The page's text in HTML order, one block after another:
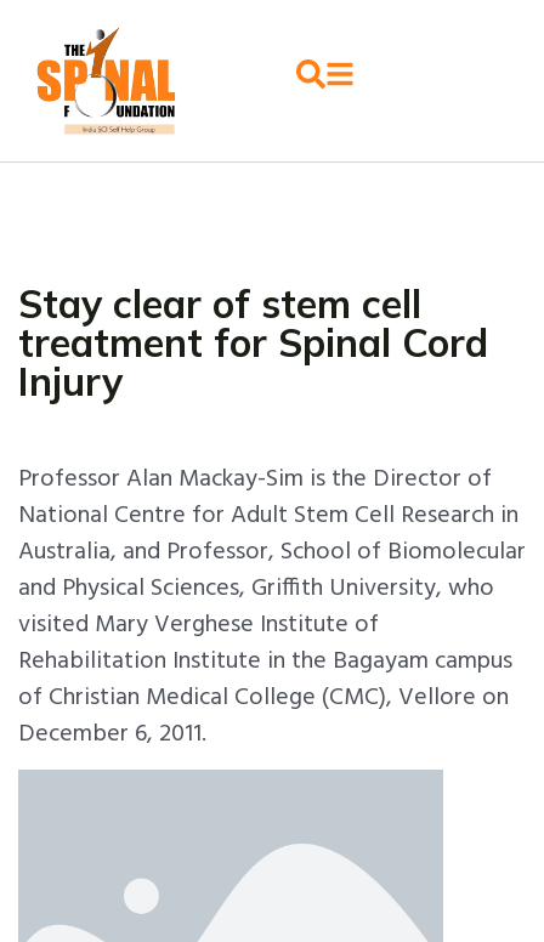
Stay clear of stem cell
treatment for Spinal Cord
Injury
Professor Alan Mackay-Sim is the Director of
National Centre for Adult Stem Cell Research in
Australia, and Professor, School of Biomolecular
and Physical Sciences, Griffith University, who
visited Mary Verghese Institute of
Rehabilitation Institute in the Bagayam campus
of Christian Medical College (CMC), Vellore on
December 6, 2011.